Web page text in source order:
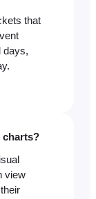
that
days,
charts?
view